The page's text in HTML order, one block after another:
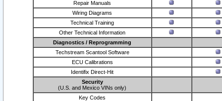
Repair Manuals
Wiring Diagrams
Technical Training
Other Technical Information
Diagnostics / Reprogramming
Techstream Scantool Software
ECU Calibrations
Identifix Direct-Hit
Security
(U.S. and Mexico VINs only)
Key Codes